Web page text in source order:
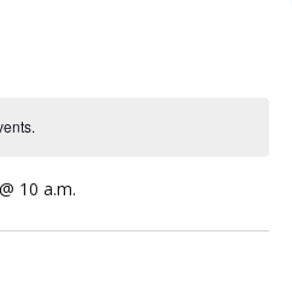
10 a.m.